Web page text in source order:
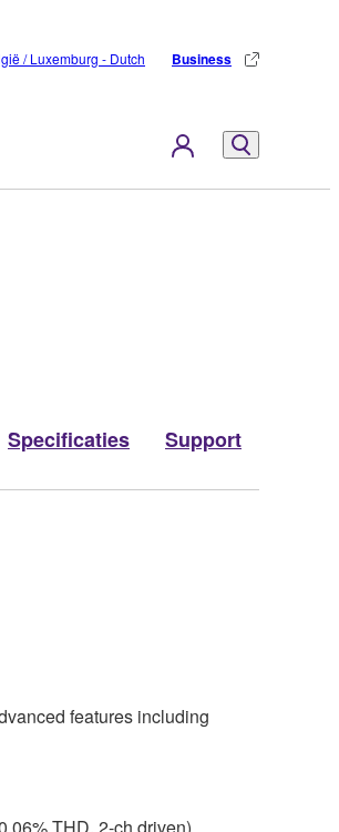
/ Luxemburg - Dutch Business
Specificaties Support
features including
THD, 2-ch driven)